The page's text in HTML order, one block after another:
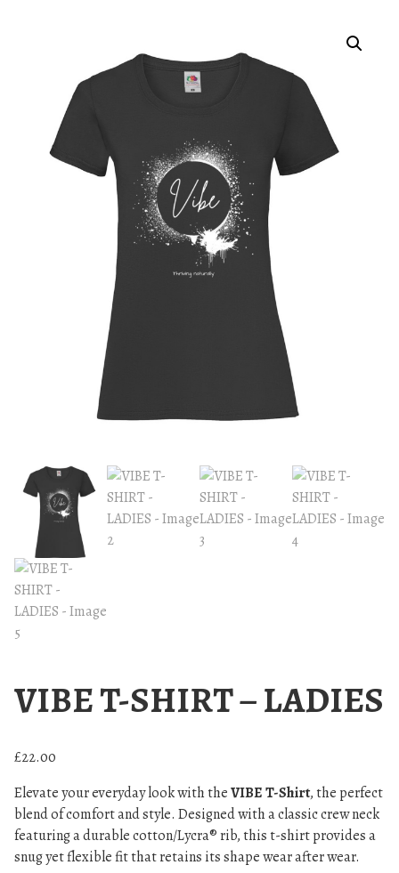
VIBE T-SHIRT – LADIES
£22.00
Elevate your everyday look with theVIBE T-Shirt, the perfect
blend of comfort and style. Designed with a classic crew neck
featuring a durable cotton/Lycra® rib, this t-shirt provides a
snug yet flexible fit that retains its shape wear after wear.